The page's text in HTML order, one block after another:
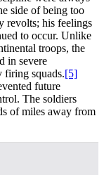
side of being too
revolts; his feelings
to occur. Unlike
troops, the
in severe
firing squads.[5]
future
The soldiers
of miles away from